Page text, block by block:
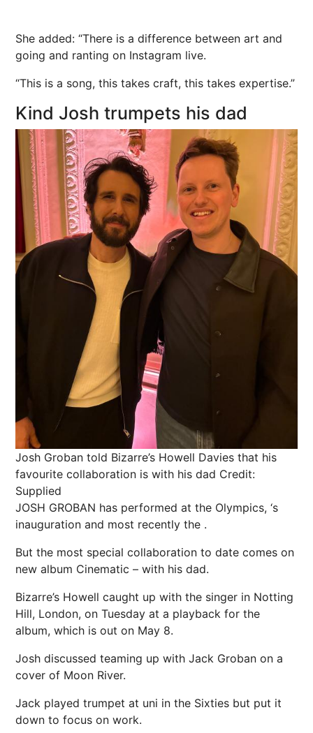
She added: “There is a difference between art and
going and ranting on Instagram live.
“This is a song, this takes craft, this takes expertise.”
Kind Josh trumpets his dad
Josh Groban told Bizarre’s Howell Davies that his
favourite collaboration is with his dad Credit:
Supplied
JOSH GROBAN has performed at the Olympics, ‘s
inauguration and most recently the .
But the most special collaboration to date comes on
new album Cinematic – with his dad.
Bizarre’s Howell caught up with the singer in Notting
Hill, London, on Tuesday at a playback for the
album, which is out on May 8.
Josh discussed teaming up with Jack Groban on a
cover of Moon River.
Jack played trumpet at uni in the Sixties but put it
down to focus on work.